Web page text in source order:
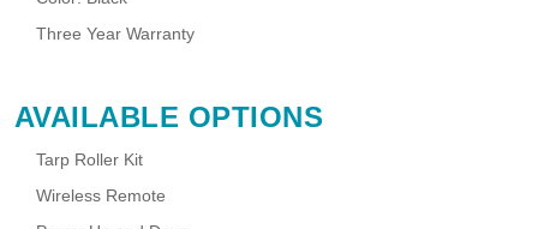
Three Year Warranty
AVAILABLE OPTIONS
Tarp Roller Kit
Wireless Remote